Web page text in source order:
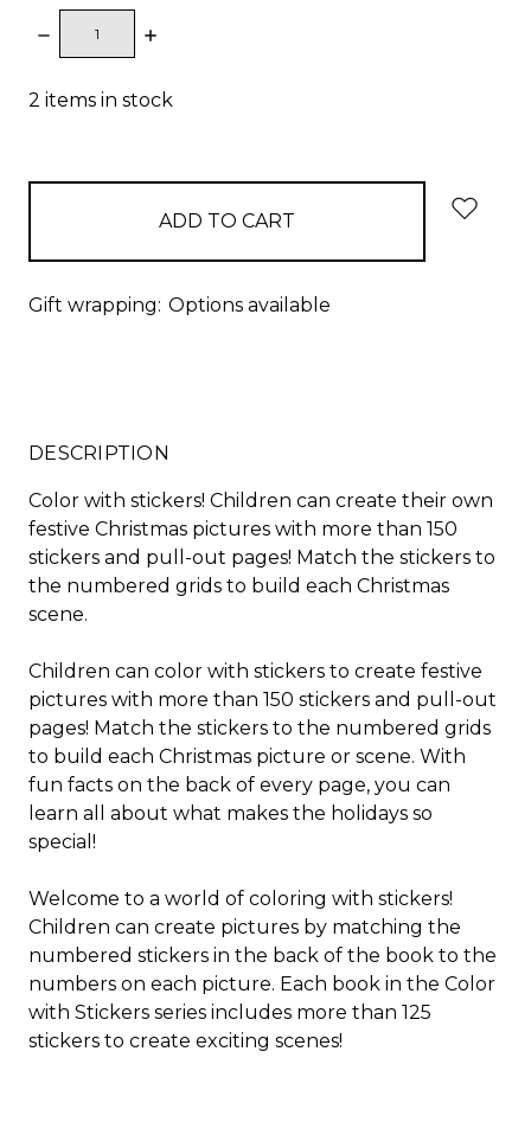
DECREASE
QUANTITY:
INCREASE
2 items in stock
Gift wrapping: Options available
DESCRIPTION
Color with stickers! Children can create their own
festive Christmas pictures with more than 150
stickers and pull-out pages! Match the stickers to
the numbered grids to build each Christmas
scene.
Children can color with stickers to create festive
pictures with more than 150 stickers and pull-out
pages! Match the stickers to the numbered grids
to build each Christmas picture or scene. With
fun facts on the back of every page, you can
learn all about what makes the holidays so
special!
Welcome to a world of coloring with stickers!
Children can create pictures by matching the
numbered stickers in the back of the book to the
numbers on each picture. Each book in the Color
with Stickers series includes more than 125
stickers to create exciting scenes!